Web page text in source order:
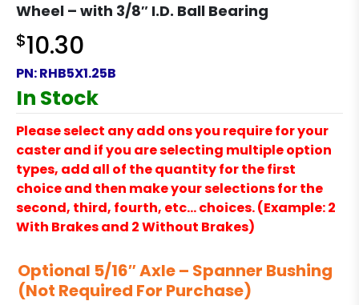
Wheel – with 3/8″ I.D. Ball Bearing
$10.30
PN:RHB5X1.25B
In Stock
Please select any add ons you require for your
caster and if you are selecting multiple option
types, add all of the quantity for the first
choice and then make your selections for the
second, third, fourth, etc… choices. (Example: 2
With Brakes and 2 Without Brakes)
Optional 5/16″ Axle – Spanner Bushing
(Not Required For Purchase)